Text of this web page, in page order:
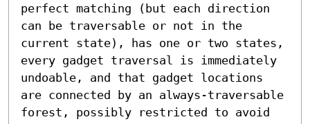
perfect matching (but each direction
can be traversable or not in the
current state), has one or two states,
every gadget traversal is immediately
undoable, and that gadget locations
are connected by an always-traversable
forest, possibly restricted to avoid